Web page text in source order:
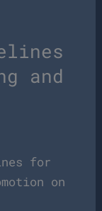
and
for
on